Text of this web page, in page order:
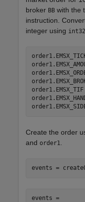
broker BB with the
instruction.
integer using int32
Create the order
and order1
events =
events =